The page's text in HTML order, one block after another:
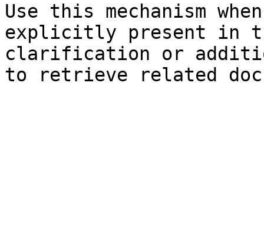
Use this mechanism
explicitly present in
clarification or